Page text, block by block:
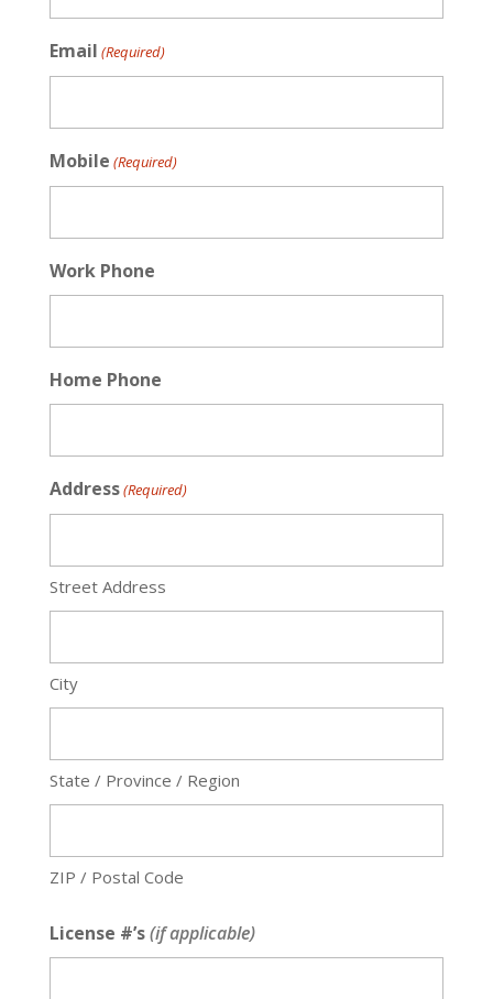
Email (Required)
Mobile (Required)
Work Phone
Home Phone
Address(Required)
Street Address
City
State / Province / Region
ZIP / Postal Code
License #’s(if applicable)